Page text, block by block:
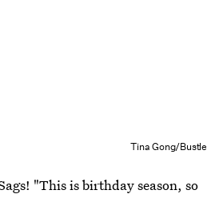
Tina Gong/Bustle
"This is birthday season, so